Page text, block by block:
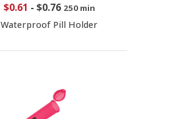
$0.61 - $0.76 250 min
Waterproof Pill Holder